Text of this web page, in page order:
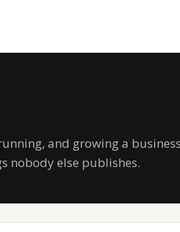
and growing a
nobody else publishes.